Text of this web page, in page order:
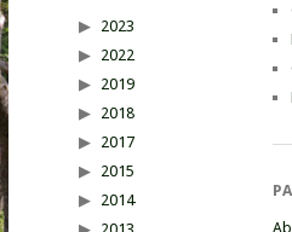
2023
2022
2019
2018
2017
2015
2014